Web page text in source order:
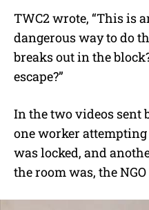
TWC2 wrote, “This is
dangerous way to do
breaks out in the
escape?”
In the two videos sent
one worker
was locked, and
the room was, the